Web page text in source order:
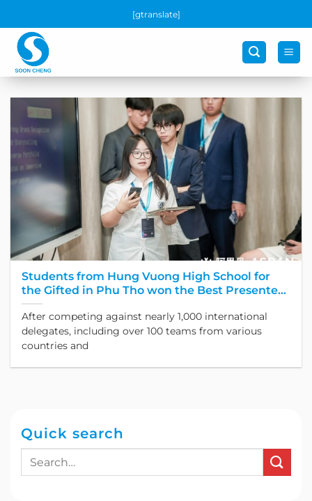
to
content
[gtranslate]
Students from Hung Vuong High School for
the Gifted in Phu Tho won the Best Presenter
award at the Global Final Round of the largest
Business Simulation Competition in Asia.
After competing against nearly 1,000 international
delegates, including over 100 teams from various
countries and
Quick search